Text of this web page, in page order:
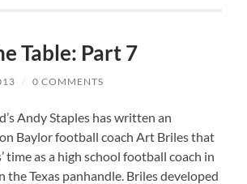
Table: Part 7
/ 0 COMMENTS
Andy Staples has written an
Baylor football coach Art Briles that
time as a high school football coach in
the Texas panhandle. Briles developed